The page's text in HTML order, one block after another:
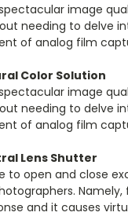
image
needing to delve
of analog film
Color Solution
image
needing to delve
of analog film
Lens Shutter
to open and close
and it causes